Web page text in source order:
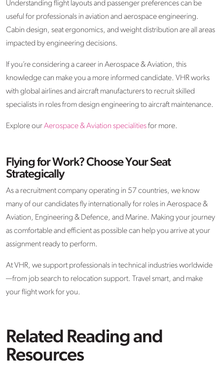
Understanding flight layouts and passenger preferences can be
useful for professionals in aviation and aerospace engineering.
Cabin design, seat ergonomics, and weight distribution are all areas
impacted by engineering decisions.
If you’re considering a career in Aerospace & Aviation, this
knowledge can make you a more informed candidate. VHR works
with global airlines and aircraft manufacturers to recruit skilled
specialists in roles from design engineering to aircraft maintenance.
Explore ourAerospace & Aviation specialitiesfor more.
Flying for Work? Choose Your Seat
Strategically
As a recruitment company operating in 57 countries, we know
many of our candidates fly internationally for roles in Aerospace &
Aviation, Engineering & Defence, and Marine. Making your journey
as comfortable and efficient as possible can help you arrive at your
assignment ready to perform.
At VHR, we support professionals in technical industries worldwide
—from job search to relocation support. Travel smart, and make
your flight work for you.
Related Reading and
Resources